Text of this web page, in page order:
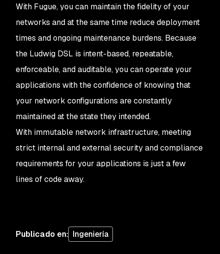
With Fugue, you can maintain the fidelity of your
networks and at the same time reduce deployment
times and ongoing maintenance burdens. Because
the Ludwig DSL is intent-based, repeatable,
enforceable, and auditable, you can operate your
applications with the confidence of knowing that
your network configurations are constantly
maintained at the state they intended.
With immutable network infrastructure, meeting
strict internal and external security and compliance
requirements for your applications is just a few
lines of code away.
Publicado en: Ingeniería